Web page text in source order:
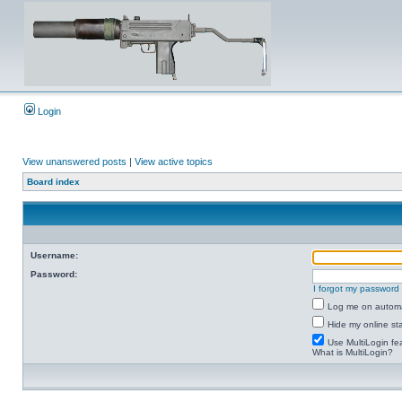
Login
View unanswered posts | View active topics
Board index
Username:
Password:
I forgot my password
Log me on
Hide my online
Use MultiLogin
What is MultiLogin?